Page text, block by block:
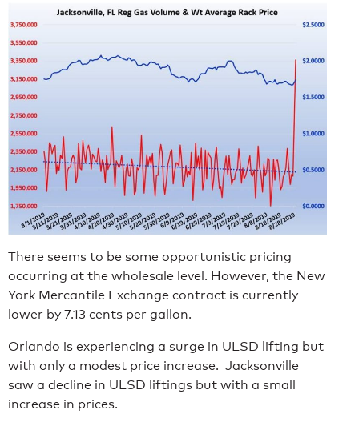
There seems to be some opportunistic pricing
occurring at the wholesale level. However, the New
York Mercantile Exchange contract is currently
lower by 7.13 cents per gallon.
Orlando is experiencing a surge in ULSD lifting but
with only a modest price increase. Jacksonville
saw a decline in ULSD liftings but with a small
increase in prices.